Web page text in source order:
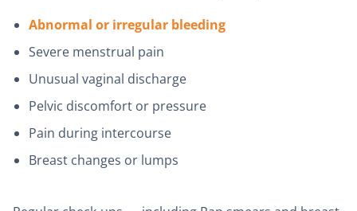
Abnormal or irregular bleeding
Severe menstrual pain
Unusual vaginal discharge
Pelvic discomfort or pressure
Pain during intercourse
Breast changes or lumps